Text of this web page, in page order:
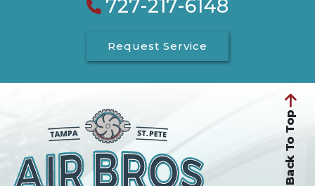
727-217-6148
Request Service
Back To Top